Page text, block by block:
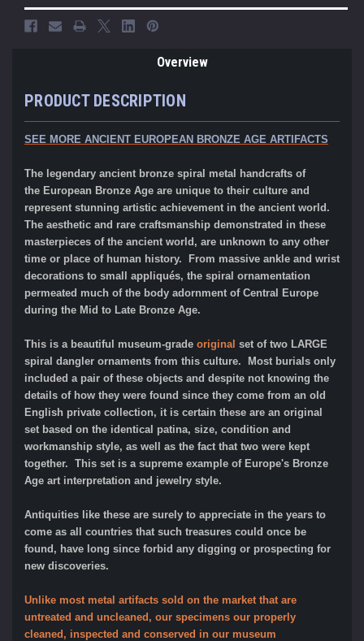
Overview
PRODUCT DESCRIPTION
SEE MORE ANCIENT EUROPEAN BRONZE AGE ARTIFACTS
The legendary ancient bronze spiral metal handcrafts of
the European Bronze Age are unique to their culture and
represent stunning artistic achievement in the ancient world.
The aesthetic and rare craftsmanship demonstrated in these
masterpieces of the ancient world, are unknown to any other
time or place of human history. From massive ankle and wrist
decorations to small appliqués, the spiral ornamentation
permeated much of the body adornment of Central Europe
during the Mid to Late Bronze Age.
This is a beautiful museum-grade original set of two LARGE
spiral dangler ornaments from this culture. Most burials only
included a pair of these objects and despite not knowing the
details of how they were found since they come from an old
English private collection, it is certain these are an original
set based on the identical patina, size, condition and
workmanship style, as well as the fact that two were kept
together. This set is a supreme example of Europe's Bronze
Age art interpretation and jewelry style.
Antiquities like these are surely to appreciate in the years to
come as all countries that such treasures could once be
found, have long since forbid any digging or prospecting for
new discoveries.
Unlike most metal artifacts sold on the market that are
untreated and uncleaned, our specimens our properly
cleaned, inspected and conserved in our museum